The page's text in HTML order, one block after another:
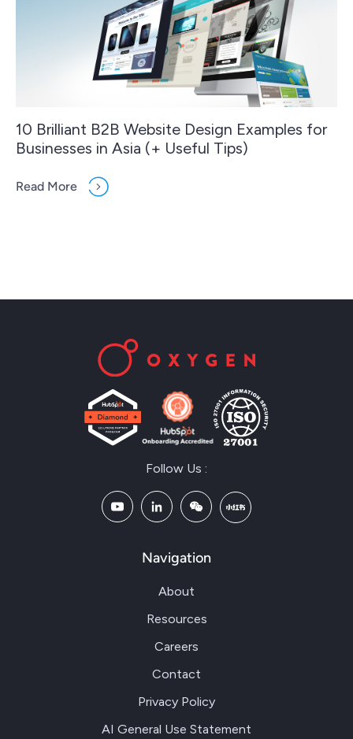
10 Brilliant B2B Website Design Examples for
Businesses in Asia (+ Useful Tips)
Read More
Follow Us :
Navigation
About
Resources
Careers
Contact
Privacy Policy
AI General Use Statement